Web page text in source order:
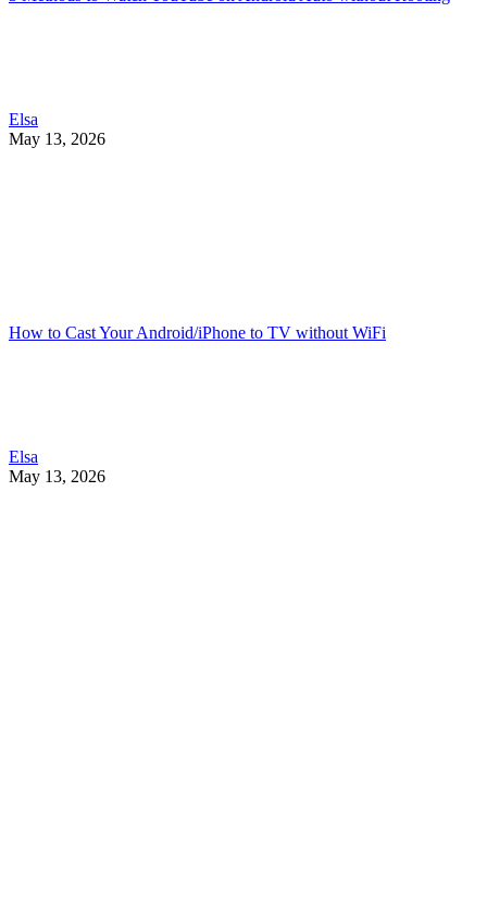
Elsa
May 13, 2026
How to Cast Your Android/iPhone to TV without WiFi
Elsa
May 13, 2026